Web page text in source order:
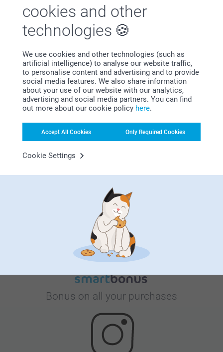
cookies and other
technologies
We use cookies and other technologies (such as
artificial intelligence) to analyse our website traffic,
to personalise content and advertising and to provide
social media features. We also share information
about your use of our website with our analytics,
advertising and social media partners. You can find
out more about our cookie policy here.
Accept All Cookies Only Required Cookies
Cookie Settings
Canvas Photo Gallery
5 variants
From 120.99
Luxury Prints
4 variants
From
(3 reviews)
Whysmartphoto?
Satisfaction guarantee
Bonus on all your purchases